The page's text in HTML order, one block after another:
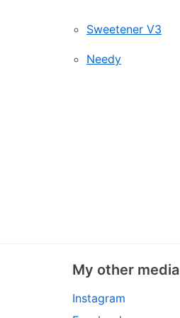
Sweetener V3
Needy
My other media
Instagram